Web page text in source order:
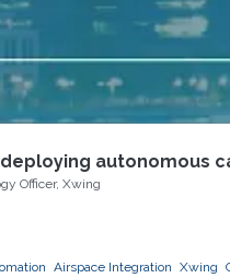
autonomous
Officer, Xwing
Airspace Integration Xwing